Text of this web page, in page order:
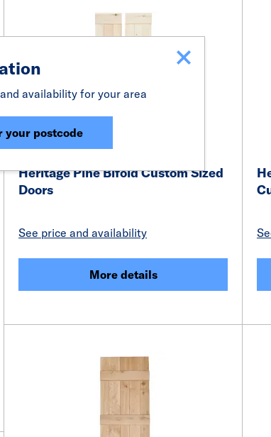
availability for your area
your postcode
Heritage Pine Bifold Custom Sized
Doors
See price and availability
More details